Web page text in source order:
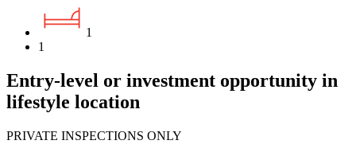
1
1
Entry-level or investment opportunity in
lifestyle location
PRIVATE INSPECTIONS ONLY